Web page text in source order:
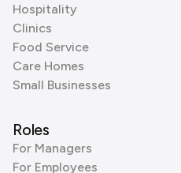
Hospitality
Clinics
Food Service
Care Homes
Small Businesses
Roles
For Managers
For Employees